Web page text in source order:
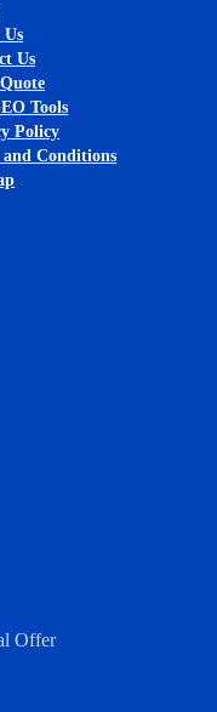
Us
Tools
Policy
and Conditions
Offer